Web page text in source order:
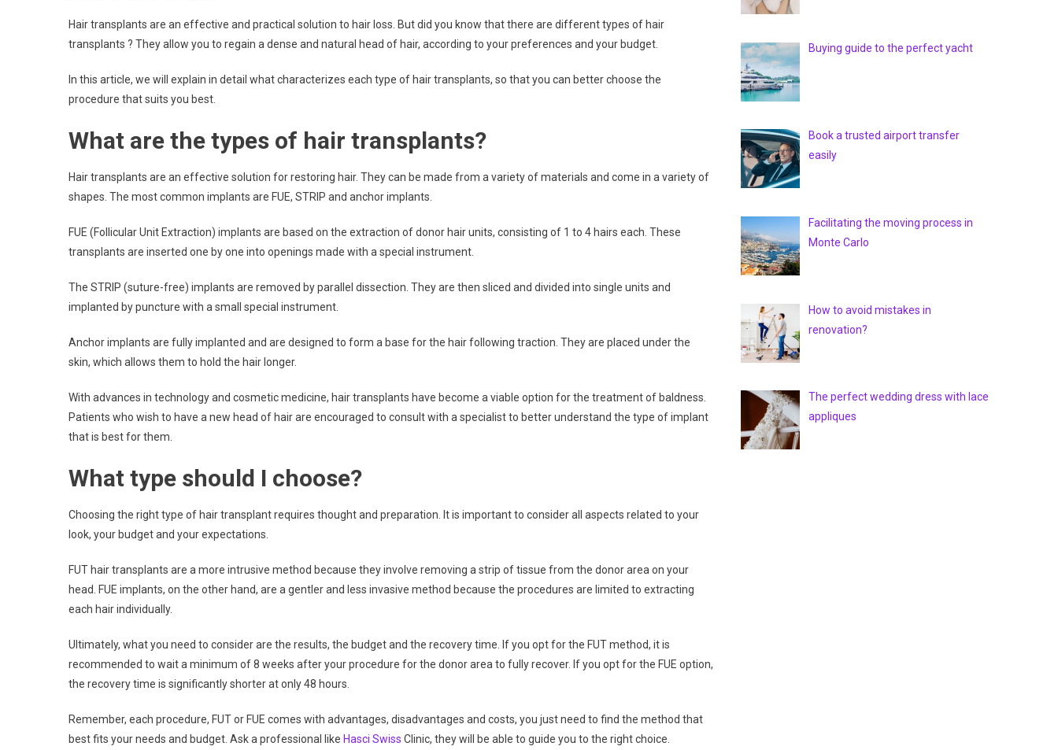
Hair transplants are an effective and practical solution to hair loss. But did you know that there are different types of hair
transplants ? They allow you to regain a dense and natural head of hair, according to your preferences and your budget.
In this article, we will explain in detail what characterizes each type of hair transplants, so that you can better choose the
procedure that suits you best.
What are the types of hair transplants?
Hair transplants are an effective solution for restoring hair. They can be made from a variety of materials and come in a variety of
shapes. The most common implants are FUE, STRIP and anchor implants.
FUE (Follicular Unit Extraction) implants are based on the extraction of donor hair units, consisting of 1 to 4 hairs each. These
transplants are inserted one by one into openings made with a special instrument.
The STRIP (suture-free) implants are removed by parallel dissection. They are then sliced and divided into single units and
implanted by puncture with a small special instrument.
Anchor implants are fully implanted and are designed to form a base for the hair following traction. They are placed under the
skin, which allows them to hold the hair longer.
With advances in technology and cosmetic medicine, hair transplants have become a viable option for the treatment of baldness.
Patients who wish to have a new head of hair are encouraged to consult with a specialist to better understand the type of implant
that is best for them.
What type should I choose?
Choosing the right type of hair transplant requires thought and preparation. It is important to consider all aspects related to your
look, your budget and your expectations.
FUT hair transplants are a more intrusive method because they involve removing a strip of tissue from the donor area on your
head. FUE implants, on the other hand, are a gentler and less invasive method because the procedures are limited to extracting
each hair individually.
Ultimately, what you need to consider are the results, the budget and the recovery time. If you opt for the FUT method, it is
recommended to wait a minimum of 8 weeks after your procedure for the donor area to fully recover. If you opt for the FUE option,
the recovery time is significantly shorter at only 48 hours.
Remember, each procedure, FUT or FUE comes with advantages, disadvantages and costs, you just need to find the method that
best fits your needs and budget. Ask a professional like Hasci Swiss Clinic, they will be able to guide you to the right choice.
Buying guide to the perfect yacht
Book a trusted airport transfer
easily
Facilitating the moving process in
Monte Carlo
How to avoid mistakes in
renovation?
The perfect wedding dress with lace
appliques